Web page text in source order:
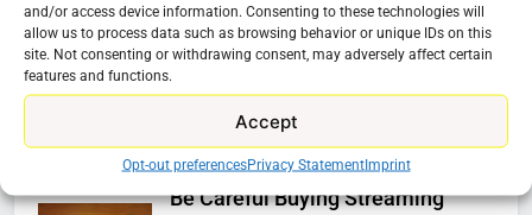
and/or access device information. Consenting to these technologies will
allow us to process data such as browsing behavior or unique IDs on this
site. Not consenting or withdrawing consent, may adversely affect certain
features and functions.
Accept
Opt-out preferencesPrivacy StatementImprint
Be Careful Buying Streaming